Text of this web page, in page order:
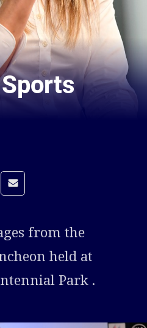
app
via Reddit
Share via Email
from the
held at
Park .